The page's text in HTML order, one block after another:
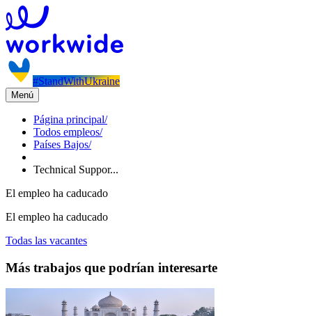
#StandWithUkraine
Menú
Página principal/
Todos empleos/
Países Bajos/
Technical Suppor...
El empleo ha caducado
El empleo ha caducado
Todas las vacantes
Más trabajos que podrían interesarte